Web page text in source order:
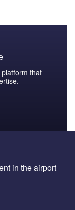
that
in the airport